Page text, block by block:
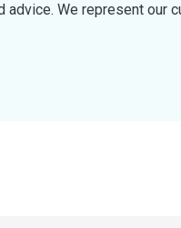
advice. We represent our